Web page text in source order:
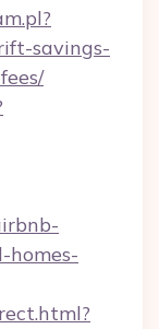
savings-
homes-